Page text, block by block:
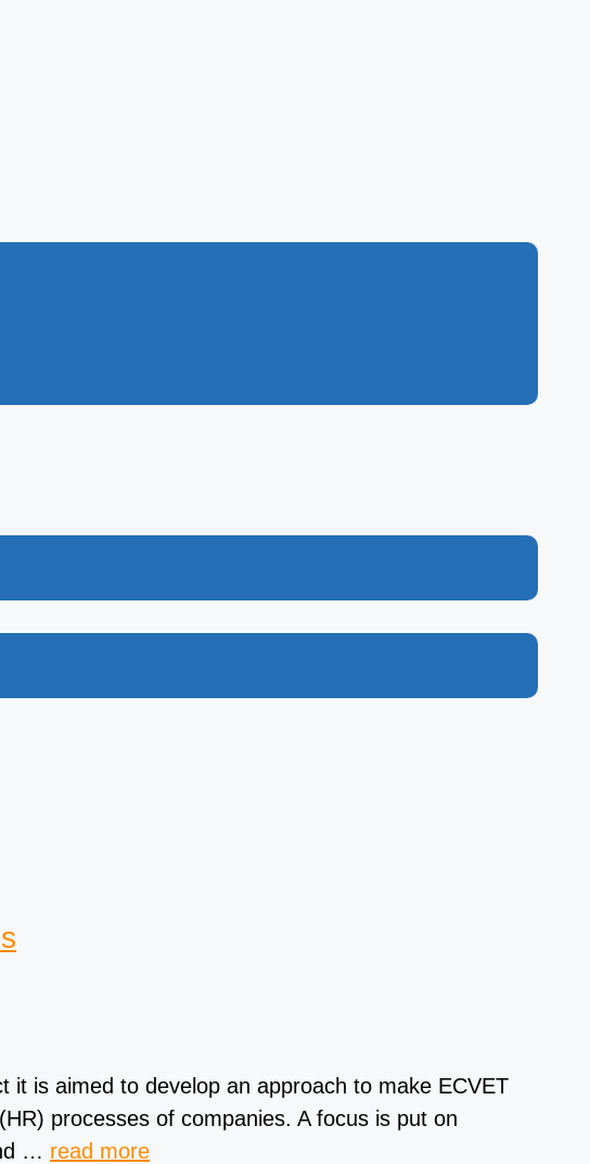
is aimed to develop an approach to make ECVET
processes of companies. A focus is put on
… read more